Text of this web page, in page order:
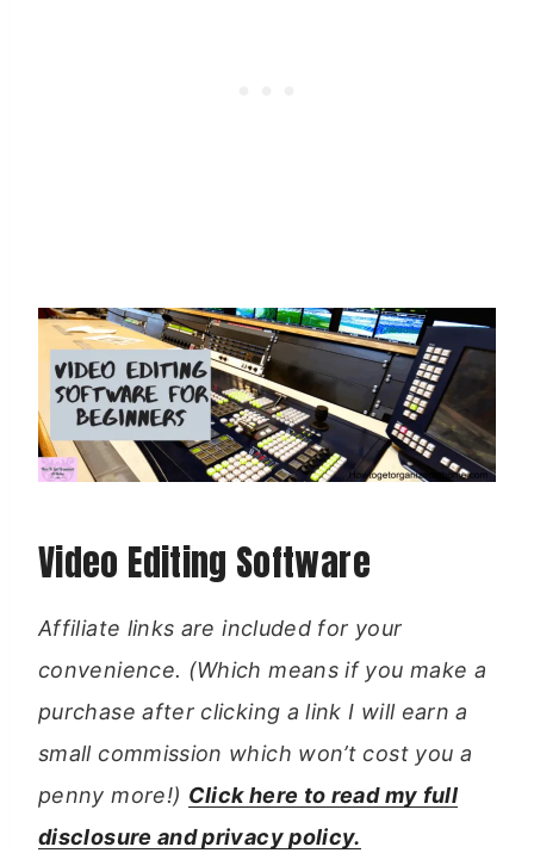
Video Editing Software
Affiliate links are included for your
convenience. (Which means if you make a
purchase after clicking a link I will earn a
small commission which won’t cost you a
penny more!) Click here to read my full
disclosure and privacy policy.